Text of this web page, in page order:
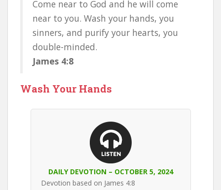
Come near to God and he will come
near to you. Wash your hands, you
sinners, and purify your hearts, you
double-minded.
James 4:8
Wash Your Hands
DAILY DEVOTION – OCTOBER 5, 2024
Devotion based on James 4:8